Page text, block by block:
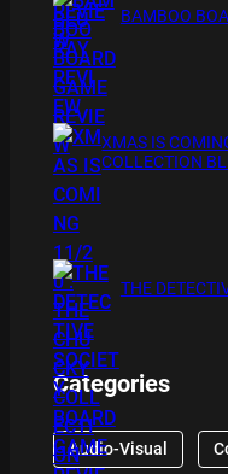
BAMBOO
XMAS IS
COLLECTION
THE
Categories
Audio-Visual